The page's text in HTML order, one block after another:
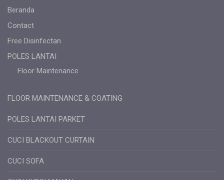
Beranda
Contact
Free Disinfectan
POLES LANTAI
Floor Maintenance
FLOOR MAINTENANCE & COATING
POLES LANTAI PARKET
CUCI BLACKOUT CURTAIN
CUCI SOFA